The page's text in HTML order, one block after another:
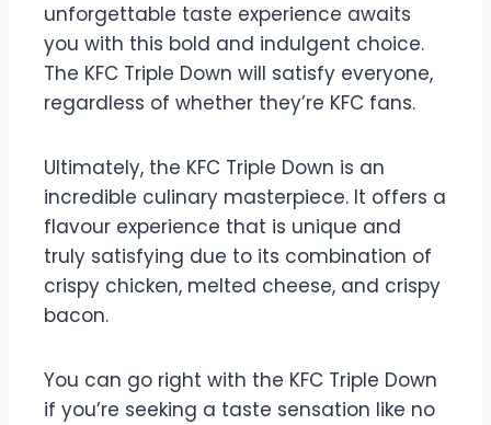
unforgettable taste experience awaits
you with this bold and indulgent choice.
The KFC Triple Down will satisfy everyone,
regardless of whether they’re KFC fans.
Ultimately, the KFC Triple Down is an
incredible culinary masterpiece. It offers a
flavour experience that is unique and
truly satisfying due to its combination of
crispy chicken, melted cheese, and crispy
bacon.
You can go right with the KFC Triple Down
if you’re seeking a taste sensation like no